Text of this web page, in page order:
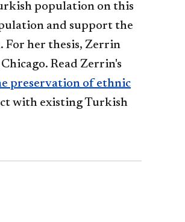
population on this
and support the
her thesis, Zerrin
Read Zerrin's
preservation of ethnic
with existing Turkish